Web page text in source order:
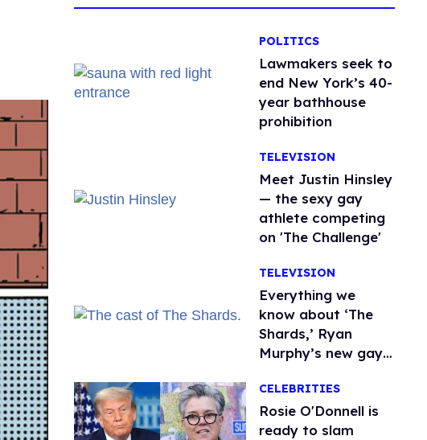
POLITICS
Lawmakers seek to
end New York’s 40-
year bathhouse
prohibition
TELEVISION
Meet Justin Hinsley
— the sexy gay
athlete competing
on 'The Challenge'
TELEVISION
Everything we
know about ‘The
Shards,’ Ryan
Murphy’s new gay
CELEBRITIES
Rosie O'Donnell is
ready to slam